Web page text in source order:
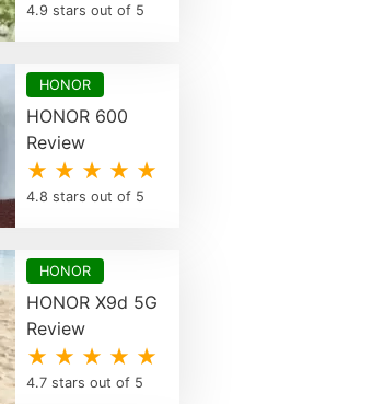
4.9 stars out of 5
HONOR
HONOR 600
Review
★ ★ ★ ★ ★
4.8 stars out of 5
HONOR
HONOR X9d 5G
Review
★ ★ ★ ★ ★
4.7 stars out of 5